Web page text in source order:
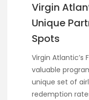
Virgin
Unique
Spots
Virgin Atlantic’s
valuable
unique set of
redemption